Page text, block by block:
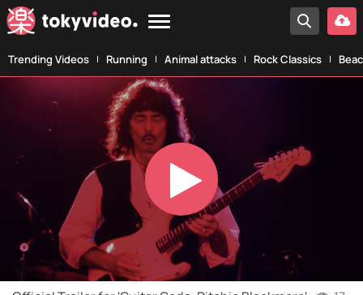
Trending Videos Running Animal attacks Rock Classics
Play
Video